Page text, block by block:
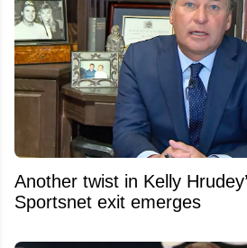
Another twist in Kelly
Sportsnet exit emerges